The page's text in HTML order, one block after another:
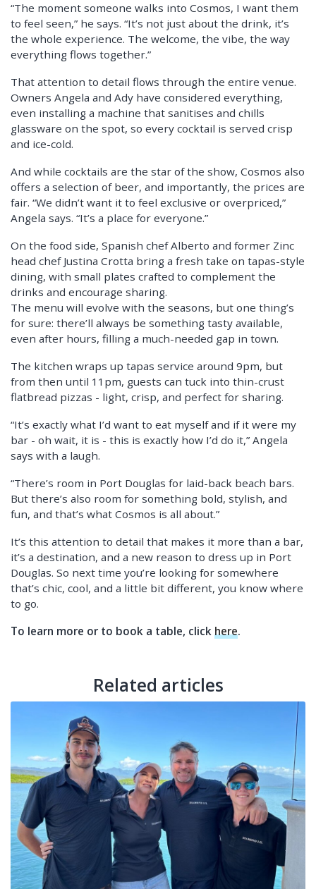
“The moment someone walks into Cosmos, I want them
to feel seen,” he says. “It’s not just about the drink, it’s
the whole experience. The welcome, the vibe, the way
everything flows together.”
That attention to detail flows through the entire venue.
Owners Angela and Ady have considered everything,
even installing a machine that sanitises and chills
glassware on the spot, so every cocktail is served crisp
and ice-cold.
And while cocktails are the star of the show, Cosmos also
offers a selection of beer, and importantly, the prices are
fair. “We didn’t want it to feel exclusive or overpriced,”
Angela says. “It’s a place for everyone.”
On the food side, Spanish chef Alberto and former Zinc
head chef Justina Crotta bring a fresh take on tapas-style
dining, with small plates crafted to complement the
drinks and encourage sharing.
The menu will evolve with the seasons, but one thing’s
for sure: there’ll always be something tasty available,
even after hours, filling a much-needed gap in town.
The kitchen wraps up tapas service around 9pm, but
from then until 11pm, guests can tuck into thin-crust
flatbread pizzas - light, crisp, and perfect for sharing.
“It’s exactly what I’d want to eat myself and if it were my
bar - oh wait, it is - this is exactly how I’d do it,” Angela
says with a laugh.
“There’s room in Port Douglas for laid-back beach bars.
But there’s also room for something bold, stylish, and
fun, and that’s what Cosmos is all about.”
It’s this attention to detail that makes it more than a bar,
it’s a destination, and a new reason to dress up in Port
Douglas. So next time you’re looking for somewhere
that’s chic, cool, and a little bit different, you know where
to go.
To learn more or to book a table, click here.
Related articles